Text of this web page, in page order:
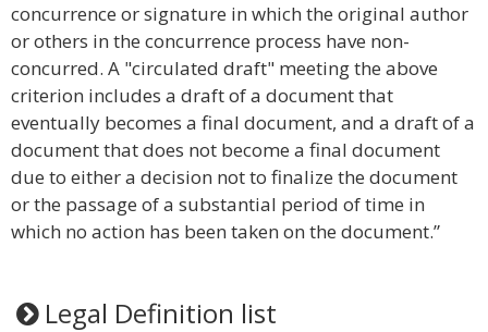
concurrence or signature in which the original author
or others in the concurrence process have non-
concurred. A "circulated draft" meeting the above
criterion includes a draft of a document that
eventually becomes a final document, and a draft of a
document that does not become a final document
due to either a decision not to finalize the document
or the passage of a substantial period of time in
which no action has been taken on the document.”
Legal Definition list